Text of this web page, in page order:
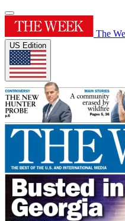
The
US Edition